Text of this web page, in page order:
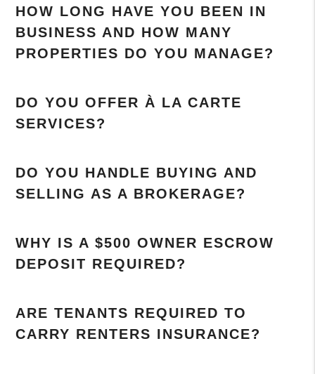
HOW LONG HAVE YOU BEEN IN
BUSINESS AND HOW MANY
PROPERTIES DO YOU MANAGE?
DO YOU OFFER À LA CARTE
SERVICES?
DO YOU HANDLE BUYING AND
SELLING AS A BROKERAGE?
WHY IS A $500 OWNER ESCROW
DEPOSIT REQUIRED?
ARE TENANTS REQUIRED TO
CARRY RENTERS INSURANCE?